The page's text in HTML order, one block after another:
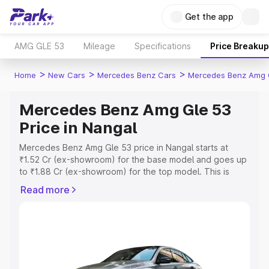
Get the app
AMG GLE 53 Mileage Specifications Price Breakup
Home > New Cars > Mercedes Benz Cars > Mercedes Benz Amg
Mercedes Benz Amg Gle 53
Price in Nangal
Mercedes Benz Amg Gle 53 price in Nangal starts at
₹1.52 Cr (ex-showroom) for the base model and goes up
to ₹1.88 Cr (ex-showroom) for the top model. This is
which includes RTO or Registration Cost, Insurance Cost.
Read more